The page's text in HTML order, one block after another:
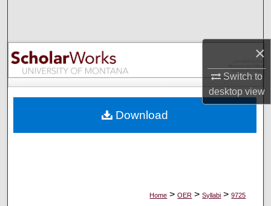
×
Switch to
desktopview
Browse Collections
My Account
Digital Commons Network™
Home > OER > Syllabi > 9725
Download